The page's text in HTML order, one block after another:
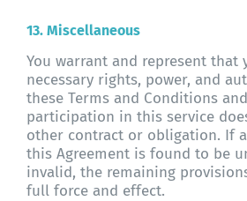
13. Miscellaneous
You warrant and represent that
necessary rights, power, and
these Terms and Conditions
participation in this service
other contract or obligation. If
this Agreement is found to be
invalid, the remaining
full force and effect.